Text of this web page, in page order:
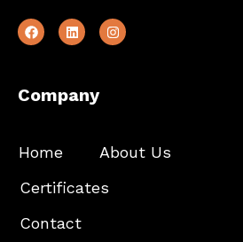
Company
Home
About Us
Certificates
Contact